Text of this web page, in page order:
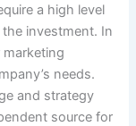
a high level
investment. In
marketing
needs.
and strategy
source for